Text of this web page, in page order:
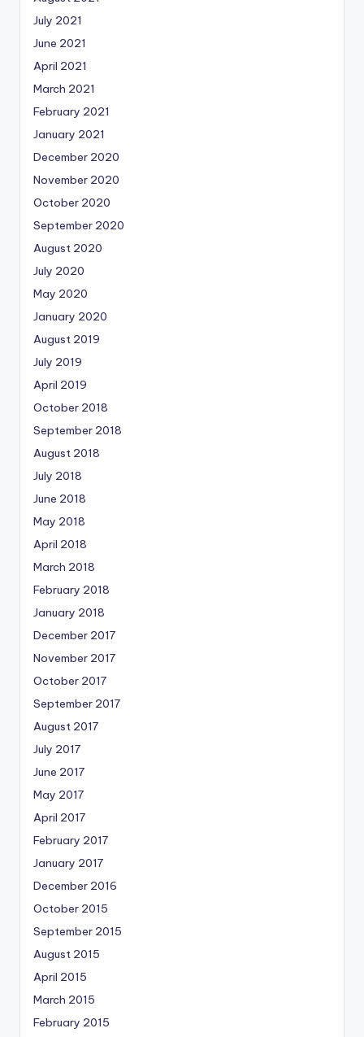
July 2021
June 2021
April 2021
March 2021
February 2021
January 2021
December 2020
November 2020
October 2020
September 2020
August 2020
July 2020
May 2020
January 2020
August 2019
July 2019
April 2019
October 2018
September 2018
August 2018
July 2018
June 2018
May 2018
April 2018
March 2018
February 2018
January 2018
December 2017
November 2017
October 2017
September 2017
August 2017
July 2017
June 2017
May 2017
April 2017
February 2017
January 2017
December 2016
October 2015
September 2015
August 2015
April 2015
March 2015
February 2015